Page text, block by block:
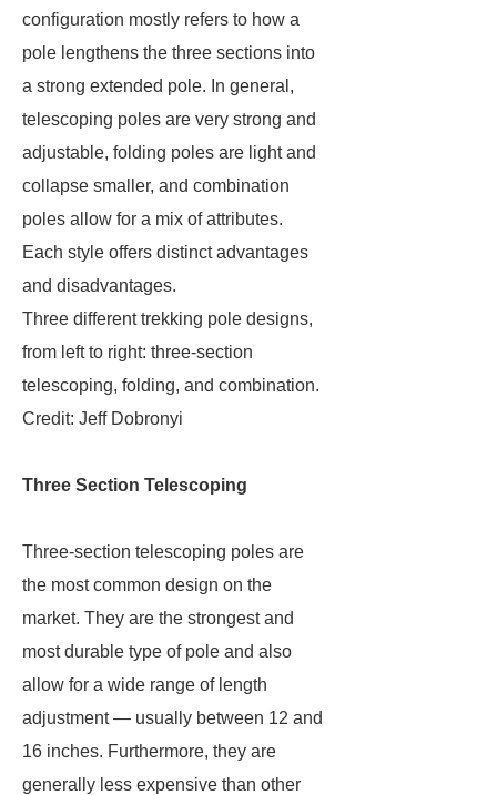
configuration mostly refers to how a
pole lengthens the three sections into
a strong extended pole. In general,
telescoping poles are very strong and
adjustable, folding poles are light and
collapse smaller, and combination
poles allow for a mix of attributes.
Each style offers distinct advantages
and disadvantages.
Three different trekking pole designs,
from left to right: three-section
telescoping, folding, and combination.
Credit: Jeff Dobronyi
Three Section Telescoping
Three-section telescoping poles are
the most common design on the
market. They are the strongest and
most durable type of pole and also
allow for a wide range of length
adjustment — usually between 12 and
16 inches. Furthermore, they are
generally less expensive than other